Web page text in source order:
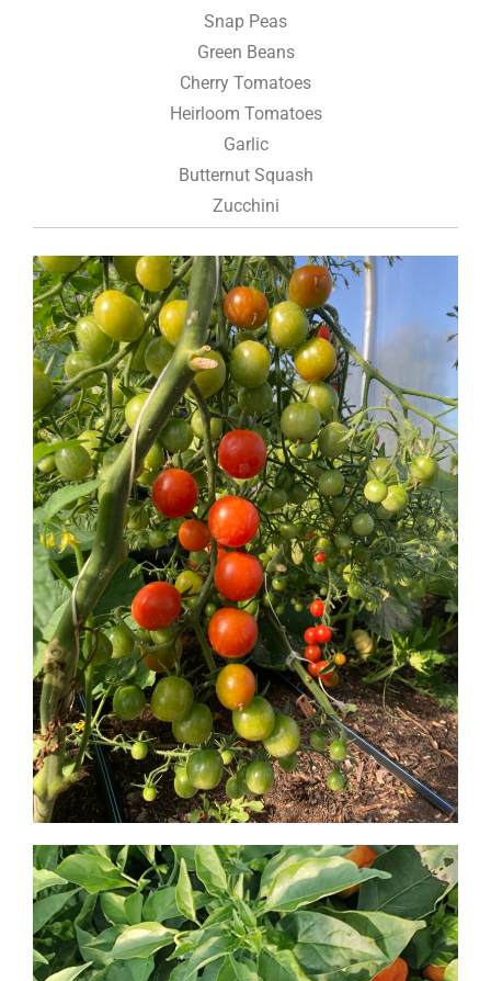
Snap Peas
Green Beans
Cherry Tomatoes
Heirloom Tomatoes
Garlic
Butternut Squash
Zucchini